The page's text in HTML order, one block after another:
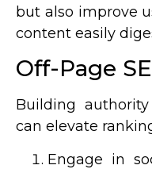
but also improve
content easily
Off-Page
Building
can elevate
Engage in